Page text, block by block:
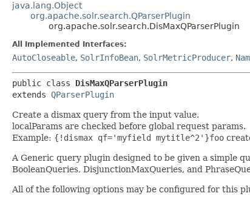
java.lang.Object
org.apache.solr.search.QParserPlugin
org.apache.solr.search.DisMaxQParserPlugin
All Implemented Interfaces:
AutoCloseable, SolrInfoBean, SolrMetricProducer,
public class DisMaxQParserPlugin
extends QParserPlugin
Create a dismax query from the input value.
localParams are checked before global request params.
Example: {!dismax qf='myfield mytitle^2'}foo
A Generic query plugin designed to be given a simple
BooleanQueries, DisjunctionMaxQueries, and
All of the following options may be configured for this